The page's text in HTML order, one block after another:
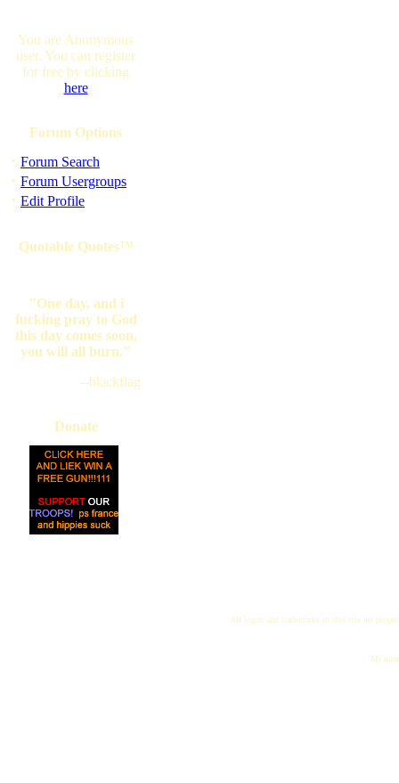
You are Anonymous
user. You can register
for free by clicking
here
Forum Options
· Forum Search
· Forum Usergroups
· Edit Profile
Quotable Quotes™
"One day, and i
fucking pray to God
this day comes soon,
you will all burn."
--blackflag
Donate
All logos and trademarks in this site are
"My